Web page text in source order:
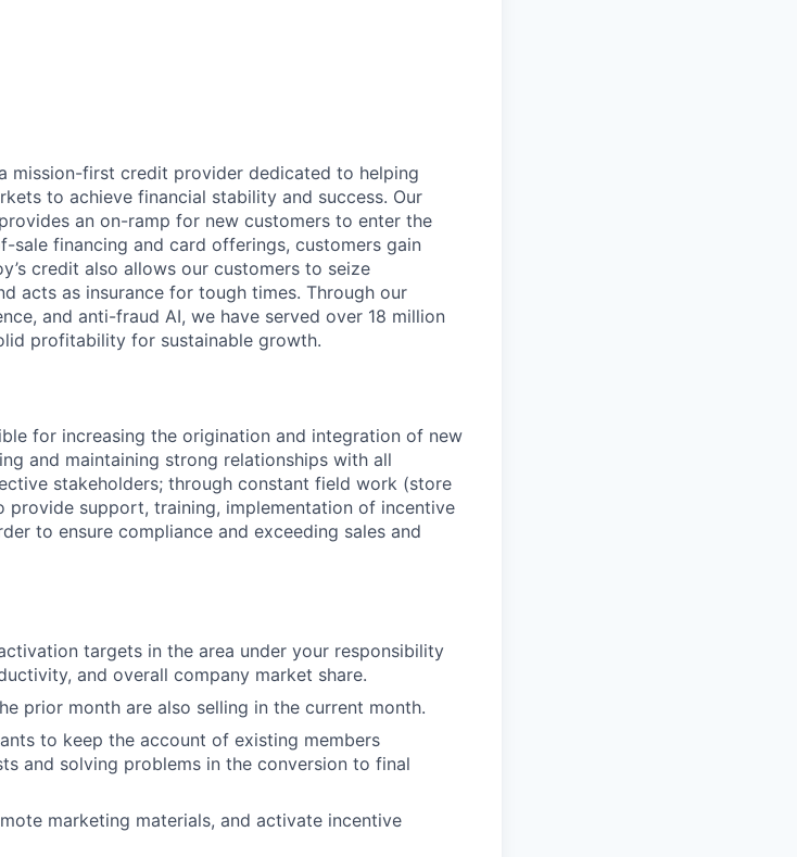
mission-first credit provider dedicated to helping
to achieve financial stability and success. Our
an on-ramp for new customers to enter the
sale financing and card offerings, customers gain
credit also allows our customers to seize
acts as insurance for tough times. Through our
and anti-fraud AI, we have served over 18 million
profitability for sustainable growth.
for increasing the origination and integration of new
and maintaining strong relationships with all
stakeholders; through constant field work (store
support, training, implementation of incentive
to ensure compliance and exceeding sales and
targets in the area under your responsibility
and overall company market share.
prior month are also selling in the current month.
to keep the account of existing members
and solving problems in the conversion to final
marketing materials, and activate incentive